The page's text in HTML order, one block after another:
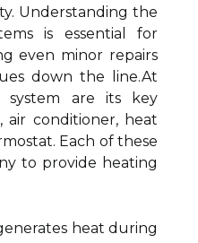
Understanding the
is essential for
even minor repairs
down the line.At
are its key
air conditioner, heat
Each of these
to provide heating
heat during